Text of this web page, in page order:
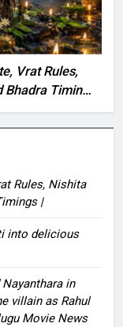
Vrat Rules,
Timings
Rules, Nishita
|
into delicious
in
villain as Rahul
Movie News